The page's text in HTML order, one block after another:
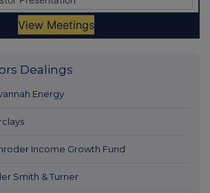
Dealings
Energy
Income Growth Fund
Smith & Turner